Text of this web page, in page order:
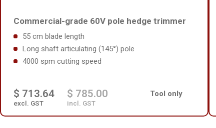
Commercial-grade 60V pole hedge trimmer
55 cm blade length
Long shaft articulating (145°) pole
4000 spm cutting speed
$ 713.64
excl. GST
$ 785.00
incl. GST
Tool only